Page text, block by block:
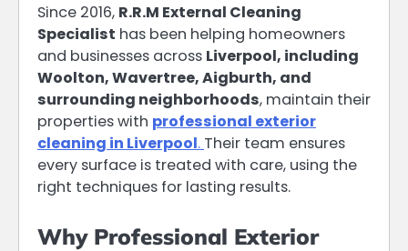
Since 2016, R.R.M External Cleaning
Specialist has been helping homeowners
and businesses across Liverpool, including
Woolton, Wavertree, Aigburth, and
surrounding neighborhoods, maintain their
properties with professional exterior
cleaning in Liverpool. Their team ensures
every surface is treated with care, using the
right techniques for lasting results.
Why Professional Exterior